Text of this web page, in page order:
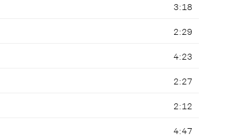
3:18
2:29
4:23
2:27
2:12
4:47